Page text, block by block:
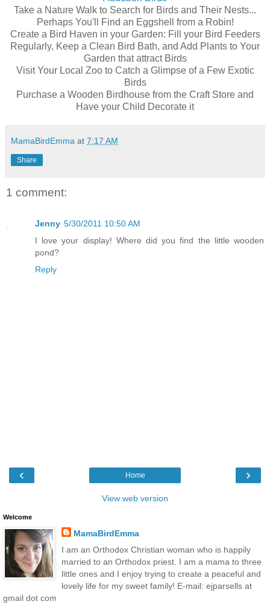
Take a Nature Walk to Search for Birds and Their Nests...
Perhaps You'll Find an Eggshell from a Robin!
Create a Bird Haven in your Garden: Fill your Bird Feeders
Regularly, Keep a Clean Bird Bath, and Add Plants to Your
Garden that attract Birds
Visit Your Local Zoo to Catch a Glimpse of a Few Exotic
Birds
Purchase a Wooden Birdhouse from the Craft Store and
Have your Child Decorate it
MamaBirdEmma at 7:17 AM
Share
1 comment:
Jenny 5/30/2011 10:50 AM
I love your display! Where did you find the little wooden
pond?
Reply
‹ ›
Home
View web version
Welcome
MamaBirdEmma
I am an Orthodox Christian woman who is happily
married to an Orthodox priest. I am a mama to three
little ones and I enjoy trying to create a peaceful and
lovely life for my sweet family! E-mail: ejparsells at
gmail dot com